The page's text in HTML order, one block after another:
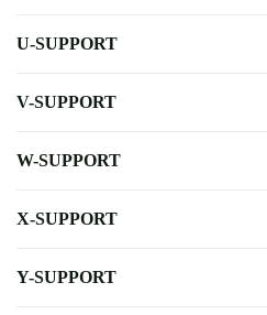
U-SUPPORT
V-SUPPORT
W-SUPPORT
X-SUPPORT
Y-SUPPORT